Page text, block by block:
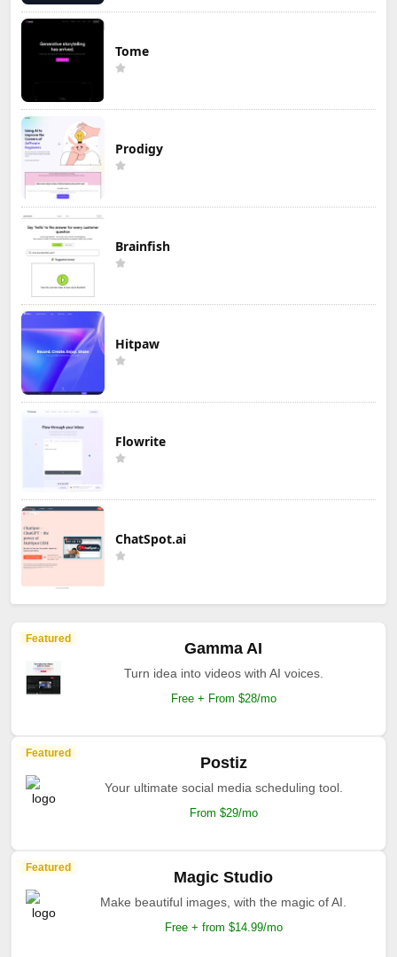
Tome
Prodigy
Brainfish
Hitpaw
Flowrite
ChatSpot.ai
Featured
Gamma AI
Turn idea into videos with AI voices.
Free + From $28/mo
Featured
Postiz
Your ultimate social media scheduling tool.
From $29/mo
Featured
Magic Studio
Make beautiful images, with the magic of AI.
Free + from $14.99/mo